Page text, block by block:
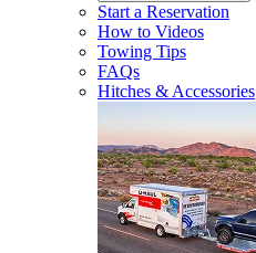
Start a Reservation
How to Videos
Towing Tips
FAQs
Hitches & Accessories